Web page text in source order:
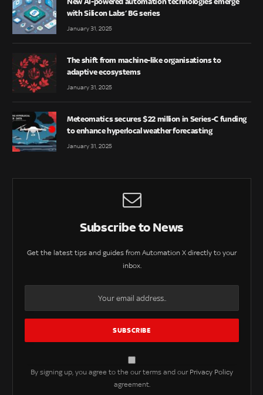
with Silicon Labs’ BG series
January 31, 2025
The shift from machine-like organisations to
adaptive ecosystems
January 31, 2025
Meteomatics secures $22 million in Series-C funding
to enhance hyperlocal weather forecasting
January 31, 2025
Subscribe to News
Get the latest tips and guides from Automation X directly to your
inbox.
By signing up, you agree to the our terms and our Privacy Policy
agreement.